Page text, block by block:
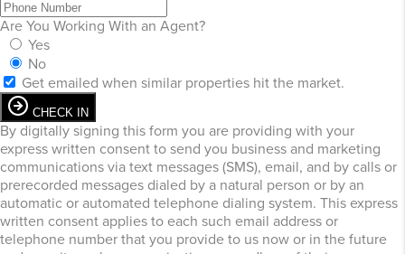
Are You Working With an Agent?
Yes
No
Get emailed when similar properties hit the market.
CHECK IN
By digitally signing this form you are providing with your
express written consent to send you business and marketing
communications via text messages (SMS), email, and by calls or
prerecorded messages dialed by a natural person or by an
automatic or automated telephone dialing system. This express
written consent applies to each such email address or
telephone number that you provide to us now or in the future